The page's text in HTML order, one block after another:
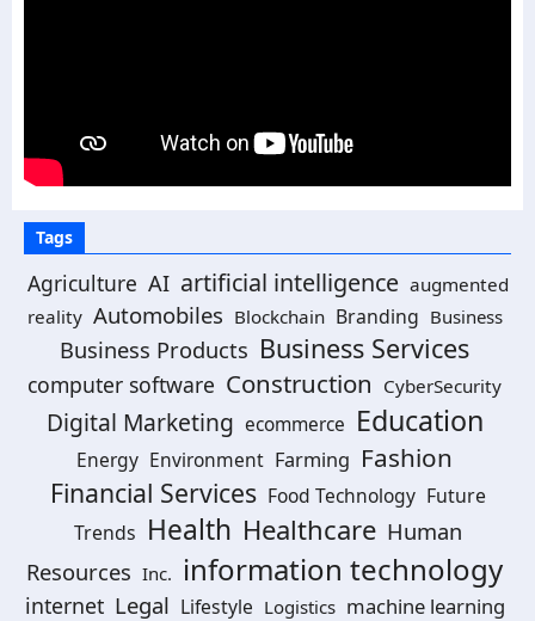
Tags
Agriculture AI artificial intelligence augmented
reality Automobiles Blockchain Branding Business
Business Products Business Services
computer software Construction CyberSecurity
Digital Marketing ecommerce Education
Energy Environment Farming Fashion
Financial Services Food Technology Future
Trends Health Healthcare Human
Resources Inc. information technology
internet Legal Lifestyle Logistics machine learning